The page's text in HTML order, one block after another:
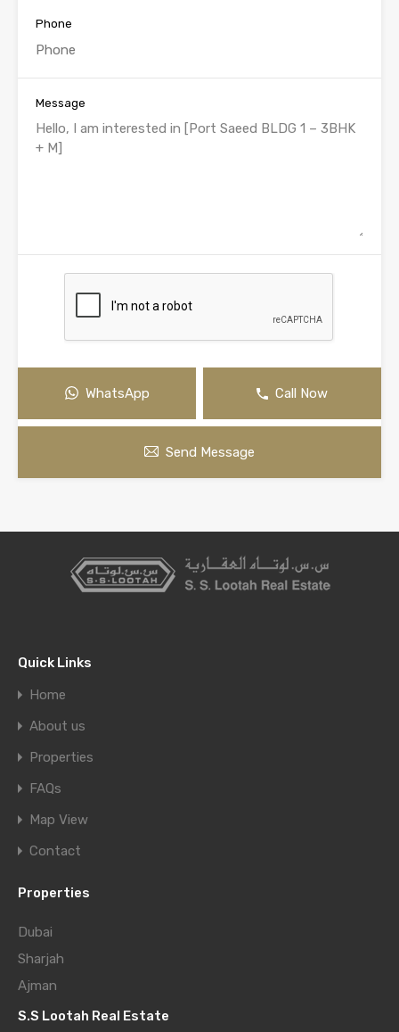
Phone
Message
WhatsApp Call Now
Send Message
Quick Links
Home
About us
Properties
FAQs
Map View
Contact
Properties
Dubai
Sharjah
Ajman
S.S Lootah Real Estate